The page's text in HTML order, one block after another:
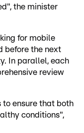
the minister
for mobile
before the next
In parallel, each
review
to ensure that both
conditions",